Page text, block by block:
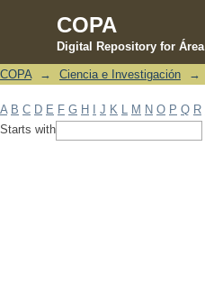
COPA
Digital Repository for
Filter by: Subject
COPA → Ciencia e Investigación →
A B C D E F G H J K M N O P Q R
Starts with